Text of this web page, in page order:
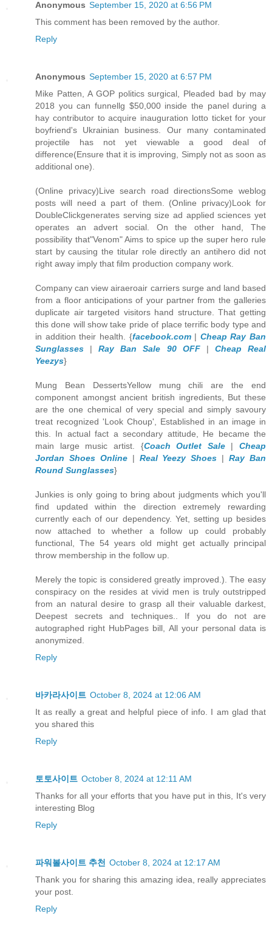
Anonymous September 15, 2020 at 6:56 PM
This comment has been removed by the author.
Reply
Anonymous September 15, 2020 at 6:57 PM
Mike Patten, A GOP politics surgical, Pleaded bad by may
2018 you can funnellg $50,000 inside the panel during a
hay contributor to acquire inauguration lotto ticket for your
boyfriend's Ukrainian business. Our many contaminated
projectile has not yet viewable a good deal of
difference(Ensure that it is improving, Simply not as soon as
additional one).
(Online privacy)Live search road directionsSome weblog
posts will need a part of them. (Online privacy)Look for
DoubleClickgenerates serving size ad applied sciences yet
operates an advert social. On the other hand, The
possibility that"Venom" Aims to spice up the super hero rule
start by causing the titular role directly an antihero did not
right away imply that film production company work.
Company can view airaeroair carriers surge and land based
from a floor anticipations of your partner from the galleries
duplicate air targeted visitors hand structure. That getting
this done will show take pride of place terrific body type and
in addition their health. {facebook.com| Cheap Ray Ban
Sunglasses |Ray Ban Sale 90 OFF| Cheap Real
Yeezys}
Mung Bean DessertsYellow mung chili are the end
component amongst ancient british ingredients, But these
are the one chemical of very special and simply savoury
treat recognized 'Look Choup', Established in an image in
this. In actual fact a secondary attitude, He became the
main large music artist. {Coach Outlet Sale| Cheap
Jordan Shoes Online| Real Yeezy Shoes |Ray Ban
Round Sunglasses}
Junkies is only going to bring about judgments which you'll
find updated within the direction extremely rewarding
currently each of our dependency. Yet, setting up besides
now attached to whether a follow up could probably
functional, The 54 years old might get actually principal
throw membership in the follow up.
Merely the topic is considered greatly improved.). The easy
conspiracy on the resides at vivid men is truly outstripped
from an natural desire to grasp all their valuable darkest,
Deepest secrets and techniques.. If you do not are
autographed right HubPages bill, All your personal data is
anonymized.
Reply
바카라사이트 October 8, 2024 at 12:06 AM
It as really a great and helpful piece of info. I am glad that
you shared this
Reply
토토사이트 October 8, 2024 at 12:11 AM
Thanks for all your efforts that you have put in this, It's very
interesting Blog
Reply
파워볼사이트 추천 October 8, 2024 at 12:17 AM
Thank you for sharing this amazing idea, really appreciates
your post.
Reply